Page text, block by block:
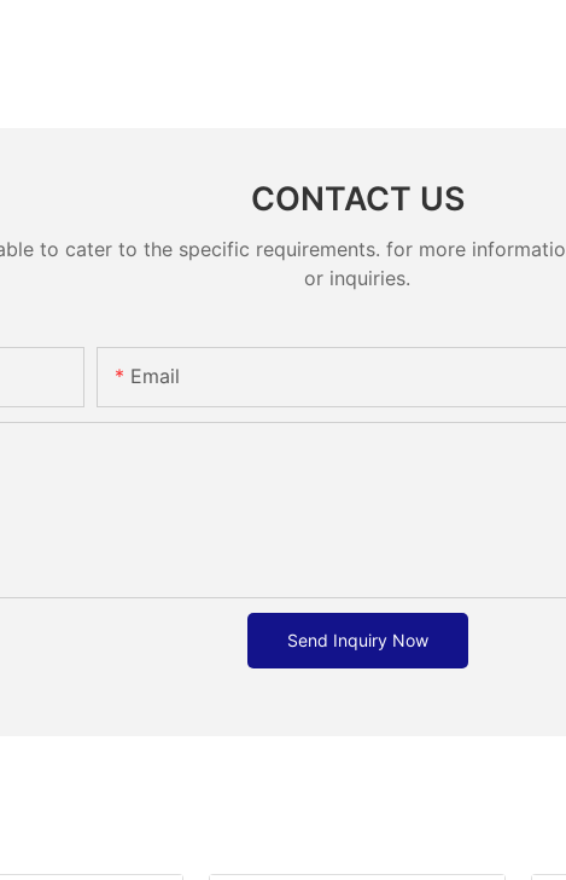
CONTACT US
to cater to the specific requirements. for more
or inquiries.
Email
Send Inquiry Now